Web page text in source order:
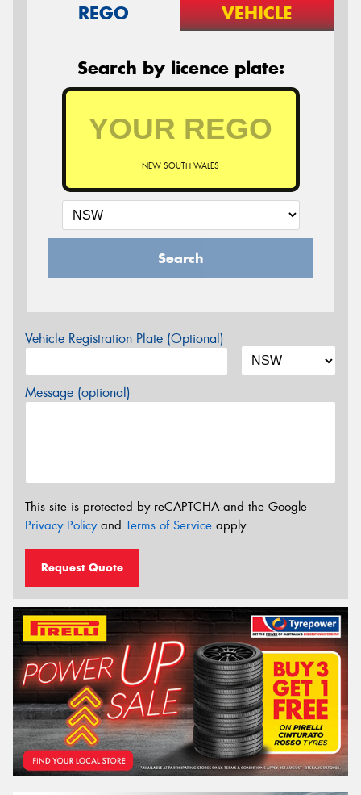
REGO VEHICLE
Search by licence plate:
NEW SOUTH WALES
Search
Vehicle Registration Plate (Optional)
Message (optional)
This site is protected by reCAPTCHA and the Google
Privacy Policyand Terms of Service apply.
Request Quote